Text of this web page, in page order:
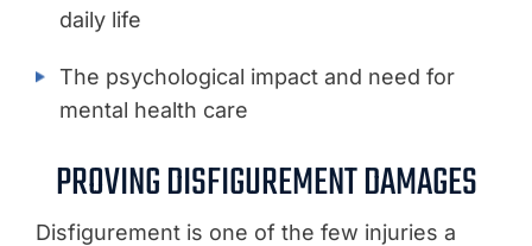
daily life
The psychological impact and need for
mental health care
PROVING DISFIGUREMENT DAMAGES
Disfigurement is one of the few injuries a